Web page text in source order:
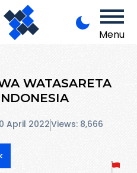
Menu
WATASARETA
April 2022Views: 8,666